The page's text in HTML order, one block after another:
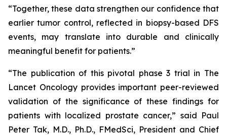
“Together, these data strengthen our confidence that
earlier tumor control, reflected in biopsy-based DFS
events, may translate into durable and clinically
meaningful benefit for patients.”
“The publication of this pivotal phase 3 trial in The
Lancet Oncologyprovides important peer-reviewed
validation of the significance of these findings for
patients with localized prostate cancer,” said Paul
Peter Tak, M.D., Ph.D., FMedSci, President and Chief